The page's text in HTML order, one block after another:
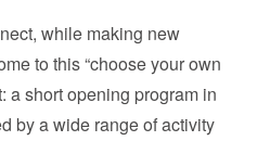
while making new
to this “choose your own
a short opening program in
by a wide range of activity